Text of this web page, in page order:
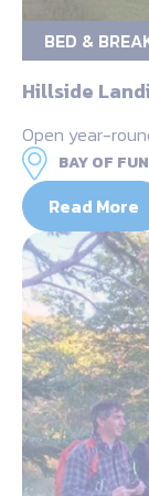
BED &
Hillside
Open year-
BAY OF
Read More